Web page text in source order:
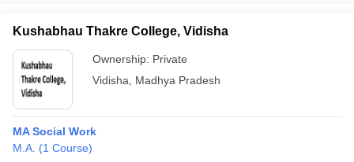
Kushabhau Thakre College, Vidisha
Ownership: Private
Vidisha
Madhya Pradesh
MA Social Work
M.A. (1 Course)